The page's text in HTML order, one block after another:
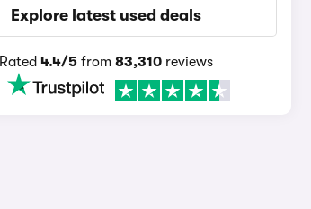
Explore latest used deals
Rated 4.4/5from 83,310reviews